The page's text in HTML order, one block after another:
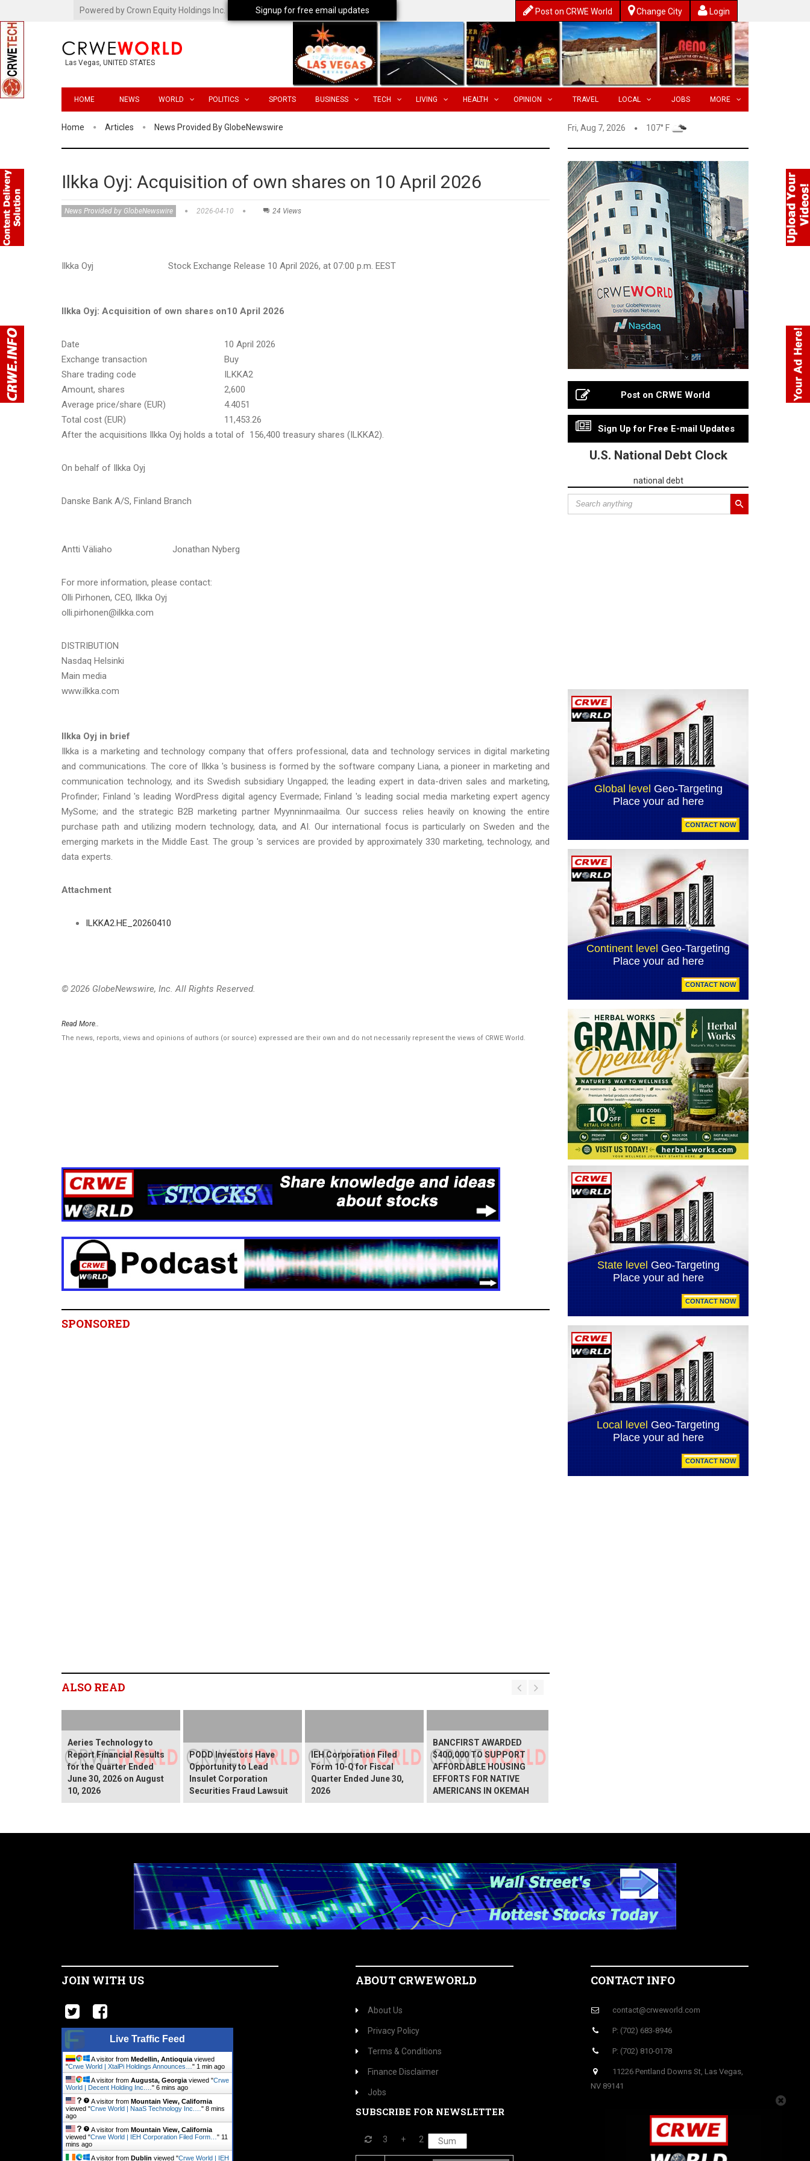
Powered by Crown Equity Holdings Inc. Post on CRWE World Change City Login
Las Vegas, UNITED STATES
HOME NEWS WORLD POLITICS SPORTS BUSINESS TECH LIVING HEALTH OPINION TRAVEL LOCAL JOBS MORE
Home Articles News Provided By GlobeNewswire Fri, Aug 7, 2026 107° F
Ilkka Oyj: Acquisition of own shares on 10 April 2026
News Provided by GlobeNewswire 2026-04-10 24 Views
Ilkka Oyj Stock Exchange Release 10 April 2026, at 07:00 p.m. EEST
Ilkka Oyj: Acquisition of own shares on10 April 2026
Date
10 April 2026
Exchange transaction
Buy
Share trading code
ILKKA2
Amount, shares
2,600
Average price/share (EUR)
4.4051
Total cost (EUR)
11,453.26
After the acquisitions Ilkka Oyj holds a total of 156,400 treasury shares (ILKKA2).
On behalf of Ilkka Oyj
Danske Bank A/S, Finland Branch
Antti Väliaho Jonathan Nyberg
For more information, please contact:
Olli Pirhonen, CEO, Ilkka Oyj
olli.pirhonen@ilkka.com
DISTRIBUTION
Nasdaq Helsinki
Main media
www.ilkka.com
Ilkka Oyj in brief
Ilkka is a marketing and technology company that offers professional, data and technology services in digital marketing
and communications. The core of Ilkka 's business is formed by the software company Liana, a pioneer in marketing and
communication technology, and its Swedish subsidiary Ungapped; the leading expert in data-driven sales and marketing,
Profinder; Finland 's leading WordPress digital agency Evermade; Finland 's leading social media marketing expert agency
MySome; and the strategic B2B marketing partner Myynninmaailma. Our success relies heavily on knowing the entire
purchase path and utilizing modern technology, data, and AI. Our international focus is particularly on Sweden and the
emerging markets in the Middle East. The group 's services are provided by approximately 330 marketing, technology, and
data experts.
Attachment
ILKKA2.HE_20260410
© 2026 GlobeNewswire, Inc. All Rights Reserved.
Read More..
The news, reports, views and opinions of authors (or source) expressed are their own and do not necessarily represent the views of CRWE World.
SPONSORED
ALSO READ
Aeries Technology to
Report Financial Results
for the Quarter Ended
June 30, 2026 on August
10, 2026
PODD Investors Have
Opportunity to Lead
Insulet Corporation
Securities Fraud Lawsuit
IEH Corporation Filed
Form 10-Q for Fiscal
Quarter Ended June 30,
2026
BANCFIRST AWARDED
$400,000 TO SUPPORT
AFFORDABLE HOUSING
EFFORTS FOR NATIVE
AMERICANS IN OKEMAH
Post on CRWE World
Sign Up for Free E-mail Updates
U.S. National Debt Clock
national debt
Signup for free email updates
JOIN WITH US
Live Traffic Feed
A visitor from Medellin, Antioquia viewed
"Crwe World | XtalPi Holdings Announces… " 1 min ago
A visitor from Augusta, Georgia viewed "Crwe
World | Decent Holding Inc.… " 7 mins ago
A visitor from Mountain View, California
viewed "Crwe World | NaaS Technology Inc.… " 8 mins
ago
A visitor from Mountain View, California
viewed "Crwe World | IEH Corporation Filed Form… " 11
mins ago
A visitor from Dublin viewed "Crwe World | IEH
ABOUT CRWEWORLD
About Us
Privacy Policy
Terms & Conditions
Finance Disclaimer
Jobs
SUBSCRIBE FOR NEWSLETTER
3 + 2
CONTACT INFO
contact@crweworld.com
P: (702) 683-8946
P: (702) 810-0178
11226 Pentland Downs St, Las Vegas,
NV 89141